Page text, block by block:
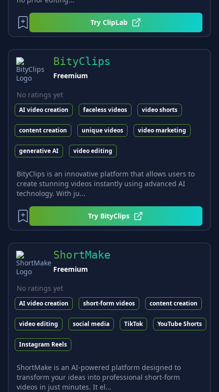
Try ClipLab
BityClips
Freemium
No ratings yet
AI video creation faceless videos video shorts
content creation unique videos video marketing
generative AI video editing
BityClips is an innovative platform that allows users to
create stunning videos instantly using advanced AI
technology. With ju...
Try BityClips
ShortMake
Freemium
No ratings yet
AI video creation short-form videos content creation
video editing social media TikTok YouTube Shorts
Instagram Reels
ShortMake is an AI-powered platform designed to
transform your ideas into professional short-form
videos in just minutes. It el...